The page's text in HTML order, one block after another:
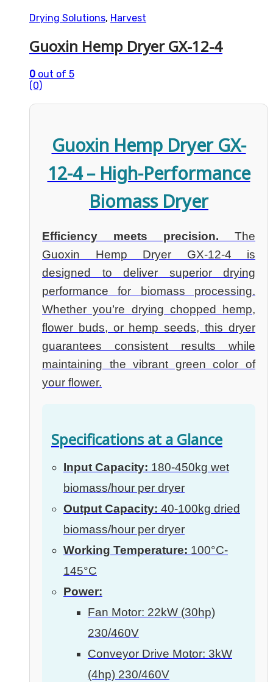
Drying Solutions, Harvest
Guoxin Hemp Dryer GX-12-4
0 out of 5
(0)
Guoxin Hemp Dryer GX-
12-4 – High-Performance
Biomass Dryer
Efficiency meets precision. The
Guoxin Hemp Dryer GX-12-4 is
designed to deliver superior drying
performance for biomass processing.
Whether you’re drying chopped hemp,
flower buds, or hemp seeds, this dryer
guarantees consistent results while
maintaining the vibrant green color of
your flower.
Specifications at a Glance
Input Capacity: 180-450kg wet
biomass/hour per dryer
Output Capacity: 40-100kg dried
biomass/hour per dryer
Working Temperature: 100°C-
145°C
Power:
Fan Motor: 22kW (30hp)
230/460V
Conveyor Drive Motor: 3kW
(4hp) 230/460V